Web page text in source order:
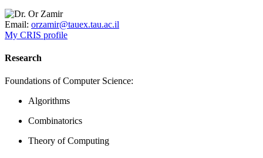
Email: orzamir@tauex.tau.ac.il
My CRIS profile
Research
Foundations of Computer Science:
Algorithms
Combinatorics
Theory of Computing